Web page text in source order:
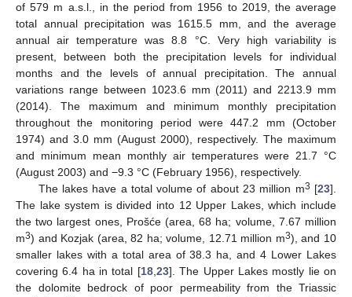
of 579 m a.s.l., in the period from 1956 to 2019, the average
total annual precipitation was 1615.5 mm, and the average
annual air temperature was 8.8 °C. Very high variability is
present, between both the precipitation levels for individual
months and the levels of annual precipitation. The annual
variations range between 1023.6 mm (2011) and 2213.9 mm
(2014). The maximum and minimum monthly precipitation
throughout the monitoring period were 447.2 mm (October
1974) and 3.0 mm (August 2000), respectively. The maximum
and minimum mean monthly air temperatures were 21.7 °C
(August 2003) and −9.3 °C (February 1956), respectively.
The lakes have a total volume of about 23 million m3 [23].
The lake system is divided into 12 Upper Lakes, which include
the two largest ones, Prošće (area, 68 ha; volume, 7.67 million
m3) and Kozjak (area, 82 ha; volume, 12.71 million m3), and 10
smaller lakes with a total area of 38.3 ha, and 4 Lower Lakes
covering 6.4 ha in total [18,23]. The Upper Lakes mostly lie on
the dolomite bedrock of poor permeability from the Triassic